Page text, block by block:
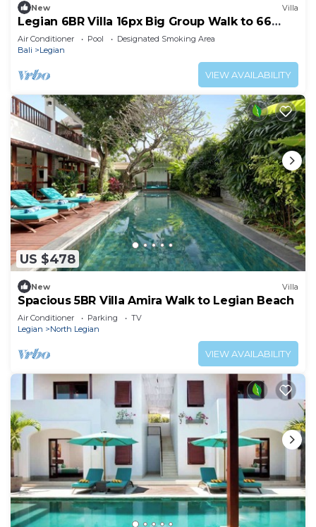
New Villa
Legian 6BR Villa 16px Big Group Walk to 66
Beach
Air Conditioner Pool
Designated Smoking Area
Bali
Legian
VIEW AVAILABILITY
US $478
New Villa
Spacious 5BR Villa Amira Walk to Legian Beach
Air Conditioner Parking
TV
Legian
North Legian
VIEW AVAILABILITY